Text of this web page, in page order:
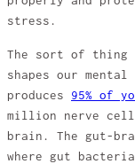
stress.
The sort of thing
shapes our
produces 95% of
million nerve
brain. The gut-
where gut